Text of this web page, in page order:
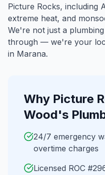
Picture Rocks, including
extreme heat, and
We're not just a
through — we're your
in Marana.
Why Picture
Wood's
24/7 emergency
overtime charges
Licensed ROC